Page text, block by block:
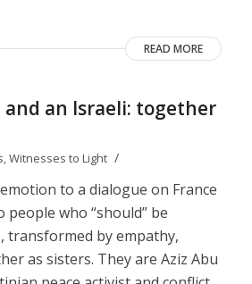
READ MORE
an Israeli: together
,Witnesses to Light /
to a dialogue on France
who “should” be
transformed by empathy,
as sisters. They are Aziz Abu